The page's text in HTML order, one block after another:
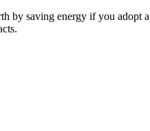
by saving energy if you adopt